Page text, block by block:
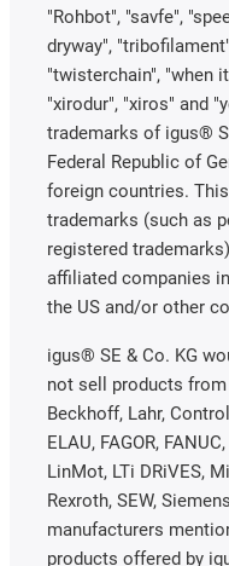
"Rohbot", "savfe",
dryway",
"twisterchain", "when
"xirodur", "xiros" and
trademarks of igus®
Federal Republic of
foreign countries.
trademarks (such as
registered
affiliated companies
the US and/or other
igus® SE & Co. KG
not sell products from
Beckhoff, Lahr,
ELAU, FAGOR,
LinMot, LTi DRiVES,
Rexroth, SEW,
manufacturers
products offered by